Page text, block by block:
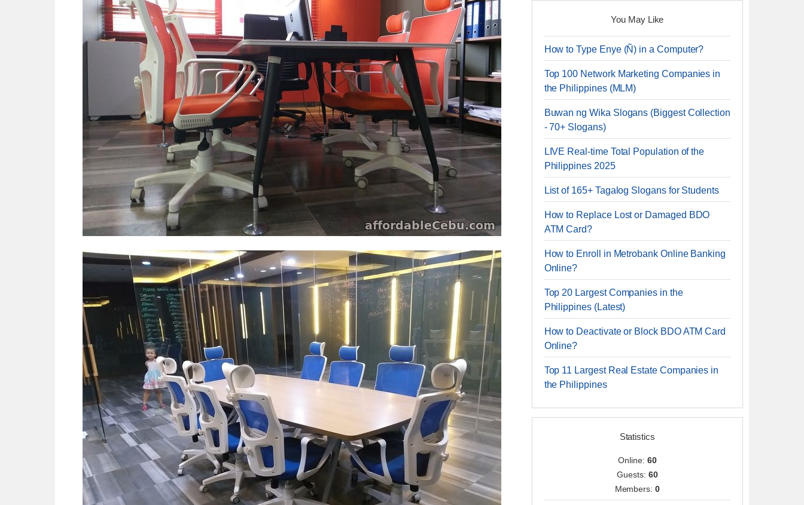
You May Like
How to Type Enye (Ñ) in a Computer?
Top 100 Network Marketing Companies in
the Philippines (MLM)
Buwan ng Wika Slogans (Biggest Collection
- 70+ Slogans)
LIVE Real-time Total Population of the
Philippines 2025
List of 165+ Tagalog Slogans for Students
How to Replace Lost or Damaged BDO
ATM Card?
How to Enroll in Metrobank Online Banking
Online?
Top 20 Largest Companies in the
Philippines (Latest)
How to Deactivate or Block BDO ATM Card
Online?
Top 11 Largest Real Estate Companies in
the Philippines
Statistics
Online: 60
Guests: 60
Members:0